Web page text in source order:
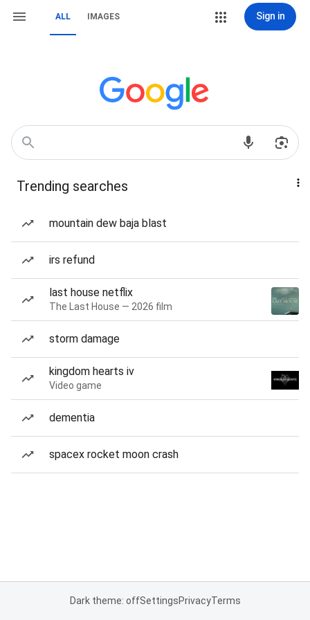
ALL IMAGES Sign in
Trending searches
mountain dew baja blast
irs refund
last house netflix
The Last House — 2026 film
storm damage
kingdom hearts iv
Video game
dementia
spacex rocket moon crash
Dark theme: offSettingsPrivacyTerms